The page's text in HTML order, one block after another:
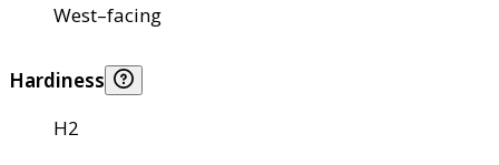
West–facing
Hardiness
H2